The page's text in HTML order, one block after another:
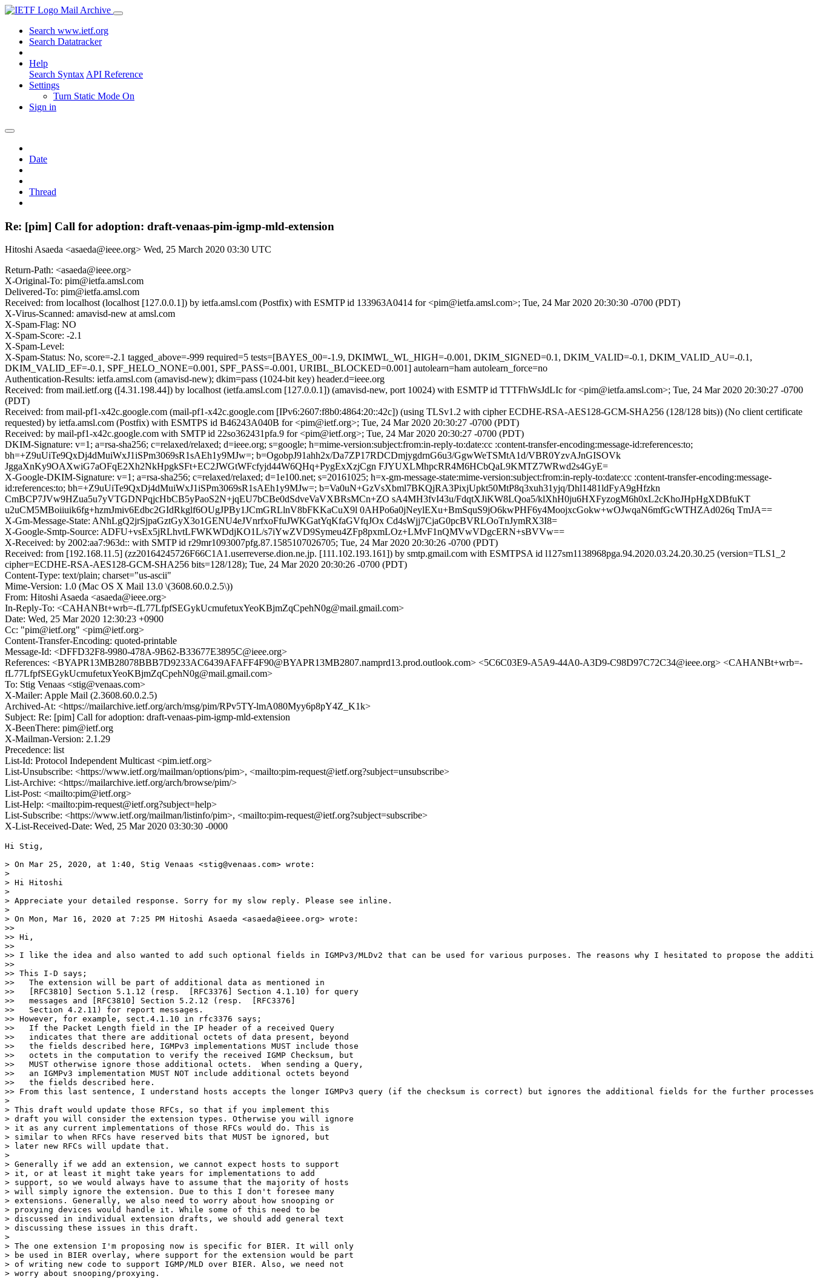
Mail Archive
Search www.ietf.org
Search Datatracker
Help
Search Syntax API Reference
Settings
Turn Static Mode On
Sign in
Date
Thread
Re: [pim] Call for adoption: draft-venaas-pim-igmp-mld-extension
Hitoshi Asaeda <asaeda@ieee.org> Wed, 25 March 2020 03:30 UTC
Return-Path: <asaeda@ieee.org>
X-Original-To: pim@ietfa.amsl.com
Delivered-To: pim@ietfa.amsl.com
Received: from localhost (localhost [127.0.0.1]) by ietfa.amsl.com (Postfix) with ESMTP id 133963A0414 for <pim@ietfa.amsl.com>; Tue, 24 Mar 2020 20:30:30 -0700 (PDT)
X-Virus-Scanned: amavisd-new at amsl.com
X-Spam-Flag: NO
X-Spam-Score: -2.1
X-Spam-Level:
X-Spam-Status: No, score=-2.1 tagged_above=-999 required=5 tests=[BAYES_00=-1.9, DKIMWL_WL_HIGH=-0.001, DKIM_SIGNED=0.1, DKIM_VALID=-0.1, DKIM_VALID_AU=-0.1,
DKIM_VALID_EF=-0.1, SPF_HELO_NONE=0.001, SPF_PASS=-0.001, URIBL_BLOCKED=0.001] autolearn=ham autolearn_force=no
Authentication-Results: ietfa.amsl.com (amavisd-new); dkim=pass (1024-bit key) header.d=ieee.org
Received: from mail.ietf.org ([4.31.198.44]) by localhost (ietfa.amsl.com [127.0.0.1]) (amavisd-new, port 10024) with ESMTP id TTTFhWsJdLIc for <pim@ietfa.amsl.com>; Tue, 24 Mar 2020 20:30:27 -0700
(PDT)
Received: from mail-pf1-x42c.google.com (mail-pf1-x42c.google.com [IPv6:2607:f8b0:4864:20::42c]) (using TLSv1.2 with cipher ECDHE-RSA-AES128-GCM-SHA256 (128/128 bits)) (No client certificate
requested) by ietfa.amsl.com (Postfix) with ESMTPS id B46243A040B for <pim@ietf.org>; Tue, 24 Mar 2020 20:30:27 -0700 (PDT)
Received: by mail-pf1-x42c.google.com with SMTP id 22so362431pfa.9 for <pim@ietf.org>; Tue, 24 Mar 2020 20:30:27 -0700 (PDT)
DKIM-Signature: v=1; a=rsa-sha256; c=relaxed/relaxed; d=ieee.org; s=google; h=mime-version:subject:from:in-reply-to:date:cc :content-transfer-encoding:message-id:references:to;
bh=+Z9uUiTe9QxDj4dMuiWxJ1iSPm3069sR1sAEh1y9MJw=; b=OgobpJ91ahh2x/Da7ZP17RDCDmjygdrnG6u3/GgwWeTSMtA1d/VBR0YzvAJnGISOVk
JggaXnKy9OAXwiG7aOFqE2Xh2NkHpgkSFt+EC2JWGtWFcfyjd44W6QHq+PygExXzjCgn FJYUXLMhpcRR4M6HCbQaL9KMTZ7WRwd2s4GyE=
X-Google-DKIM-Signature: v=1; a=rsa-sha256; c=relaxed/relaxed; d=1e100.net; s=20161025; h=x-gm-message-state:mime-version:subject:from:in-reply-to:date:cc :content-transfer-encoding:message-
id:references:to; bh=+Z9uUiTe9QxDj4dMuiWxJ1iSPm3069sR1sAEh1y9MJw=; b=Va0uN+GzVsXbml7BKQjRA3PixjUpkt50MtP8q3xuh31yjq/Dhl1481ldFyA9gHfzkn
CmBCP7JVw9HZua5u7yVTGDNPqjcHbCB5yPaoS2N+jqEU7bCBe0dSdveVaVXBRsMCn+ZO sA4MH3fvI43u/FdqtXJiKW8LQoa5/klXhH0ju6HXFyzogM6h0xL2cKhoJHpHgXDBfuKT
u2uCM5MBoiiuik6fg+hzmJmiv6Edbc2GIdRkglf6OUgJPBy1JCmGRLlnV8bFKKaCuX9l 0AHPo6a0jNeylEXu+BmSquS9jO6kwPHF6y4MoojxcGokw+wOJwqaN6mfGcWTHZAd026q TmJA==
X-Gm-Message-State: ANhLgQ2jrSjpaGztGyX3o1GENU4eJVnrfxoFfuJWKGatYqKfaGVfqJOx Cd4sWjj7CjaG0pcBVRLOoTnJymRX3I8=
X-Google-Smtp-Source: ADFU+vsEx5jRLhvtLFWKWDdjKO1L/s7iYwZVD9Symeu4ZFp8pxmLOz+LMvF1nQMVwVDgcERN+sBVVw==
X-Received: by 2002:aa7:963d:: with SMTP id r29mr1093007pfg.87.1585107026705; Tue, 24 Mar 2020 20:30:26 -0700 (PDT)
Received: from [192.168.11.5] (zz20164245726F66C1A1.userreverse.dion.ne.jp. [111.102.193.161]) by smtp.gmail.com with ESMTPSA id l127sm1138968pga.94.2020.03.24.20.30.25 (version=TLS1_2
cipher=ECDHE-RSA-AES128-GCM-SHA256 bits=128/128); Tue, 24 Mar 2020 20:30:26 -0700 (PDT)
Content-Type: text/plain; charset="us-ascii"
Mime-Version: 1.0 (Mac OS X Mail 13.0 \(3608.60.0.2.5\))
From: Hitoshi Asaeda <asaeda@ieee.org>
In-Reply-To: <CAHANBt+wrb=-fL77LfpfSEGykUcmufetuxYeoKBjmZqCpehN0g@mail.gmail.com>
Date: Wed, 25 Mar 2020 12:30:23 +0900
Cc: "pim@ietf.org" <pim@ietf.org>
Content-Transfer-Encoding: quoted-printable
Message-Id: <DFFD32F8-9980-478A-9B62-B33677E3895C@ieee.org>
References: <BYAPR13MB28078BBB7D9233AC6439AFAFF4F90@BYAPR13MB2807.namprd13.prod.outlook.com> <5C6C03E9-A5A9-44A0-A3D9-C98D97C72C34@ieee.org> <CAHANBt+wrb=-
fL77LfpfSEGykUcmufetuxYeoKBjmZqCpehN0g@mail.gmail.com>
To: Stig Venaas <stig@venaas.com>
X-Mailer: Apple Mail (2.3608.60.0.2.5)
Archived-At: <https://mailarchive.ietf.org/arch/msg/pim/RPv5TY-lmA080Myy6p8pY4Z_K1k>
Subject: Re: [pim] Call for adoption: draft-venaas-pim-igmp-mld-extension
X-BeenThere: pim@ietf.org
X-Mailman-Version: 2.1.29
Precedence: list
List-Id: Protocol Independent Multicast <pim.ietf.org>
List-Unsubscribe: <https://www.ietf.org/mailman/options/pim>, <mailto:pim-request@ietf.org?subject=unsubscribe>
List-Archive: <https://mailarchive.ietf.org/arch/browse/pim/>
List-Post: <mailto:pim@ietf.org>
List-Help: <mailto:pim-request@ietf.org?subject=help>
List-Subscribe: <https://www.ietf.org/mailman/listinfo/pim>, <mailto:pim-request@ietf.org?subject=subscribe>
X-List-Received-Date: Wed, 25 Mar 2020 03:30:30 -0000
Hi Stig,
> On Mar 25, 2020, at 1:40, Stig Venaas <stig@venaas.com> wrote:
>
> Hi Hitoshi
>
> Appreciate your detailed response. Sorry for my slow reply. Please see inline.
>
> On Mon, Mar 16, 2020 at 7:25 PM Hitoshi Asaeda <asaeda@ieee.org> wrote:
>>
>> Hi,
>>
>> I like the idea and also wanted to add such optional fields in IGMPv3/MLDv2 that can be used for various purposes. The reasons why I hesitated to propose the
>>
>> This I-D says;
>>   The extension will be part of additional data as mentioned in
>>   [RFC3810] Section 5.1.12 (resp.  [RFC3376] Section 4.1.10) for query
>>   messages and [RFC3810] Section 5.2.12 (resp.  [RFC3376]
>>   Section 4.2.11) for report messages.
>> However, for example, sect.4.1.10 in rfc3376 says;
>>   If the Packet Length field in the IP header of a received Query
>>   indicates that there are additional octets of data present, beyond
>>   the fields described here, IGMPv3 implementations MUST include those
>>   octets in the computation to verify the received IGMP Checksum, but
>>   MUST otherwise ignore those additional octets.  When sending a Query,
>>   an IGMPv3 implementation MUST NOT include additional octets beyond
>>   the fields described here.
>> From this last sentence, I understand hosts accepts the longer IGMPv3 query (if the checksum is correct) but ignores the additional fields for the further
>
> This draft would update those RFCs, so that if you implement this
> draft you will consider the extension types. Otherwise you will ignore
> it as any current implementations of those RFCs would do. This is
> similar to when RFCs have reserved bits that MUST be ignored, but
> later new RFCs will update that.
>
> Generally if we add an extension, we cannot expect hosts to support
> it, or at least it might take years for implementations to add
> support, so we would always have to assume that the majority of hosts
> will simply ignore the extension. Due to this I don't foresee many
> extensions. Generally, we also need to worry about how snooping or
> proxying devices would handle it. While some of this need to be
> discussed in individual extension drafts, we should add general text
> discussing these issues in this draft.
>
> The one extension I'm proposing now is specific for BIER. It will only
> be used in BIER overlay, where support for the extension would be part
> of writing new code to support IGMP/MLD over BIER. Also, we need not
> worry about snooping/proxying.